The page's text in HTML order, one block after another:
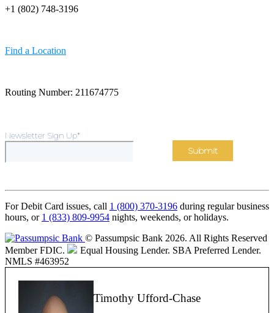
+1 (802) 748-3196
Find a Location
Routing Number: 211674775
Newsletter Sign Up*
For Debit Card issues, call 1 (800) 370-3196 during regular business
hours, or 1 (833) 809-9954 nights, weekends, or holidays.
© Passumpsic Bank 2026. All Rights Reserved
Member FDIC.
Equal Housing Lender. SBA Preferred Lender.
NMLS #463952
Timothy Ufford-Chase